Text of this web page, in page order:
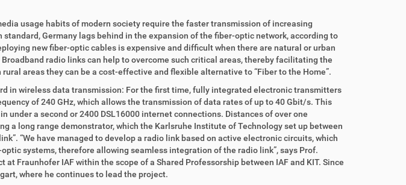
usage habits of modern society require the faster transmission of increasing
Germany lags behind in the expansion of the fiber-optic network, according to
new fiber-optic cables is expensive and difficult when there are natural or urban
radio links can help to overcome such critical areas, thereby facilitating the
areas they can be a cost-effective and flexible alternative to “Fiber to the Home”.
in wireless data transmission: For the first time, fully integrated electronic transmitters
of 240 GHz, which allows the transmission of data rates of up to 40 Gbit/s. This
under a second or 2400 DSL16000 internet connections. Distances of over one
a long range demonstrator, which the Karlsruhe Institute of Technology set up between
“We have managed to develop a radio link based on active electronic circuits, which
systems, therefore allowing seamless integration of the radio link”, says Prof.
Fraunhofer IAF within the scope of a Shared Professorship between IAF and KIT. Since
where he continues to lead the project.